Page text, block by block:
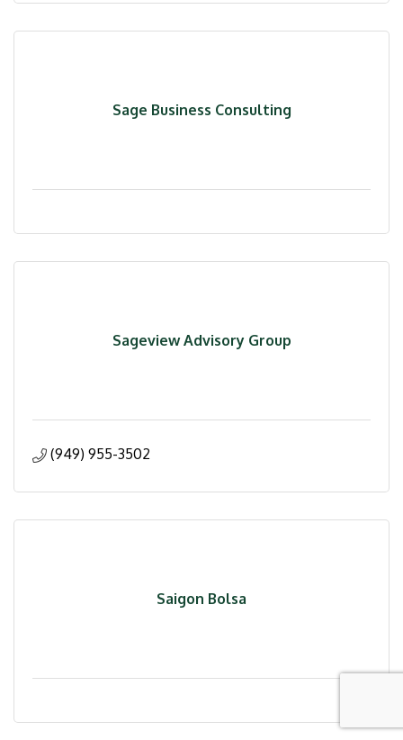
Sage Business Consulting
Sageview Advisory Group
(949) 955-3502
Saigon Bolsa